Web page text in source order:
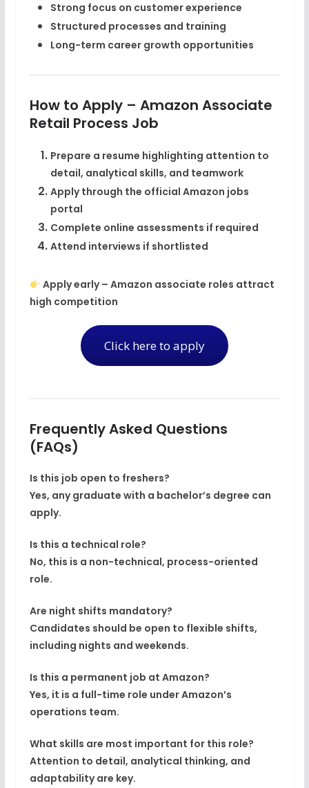
Strong focus on customer experience
Structured processes and training
Long-term career growth opportunities
How to Apply – Amazon Associate
Retail Process Job
Prepare a resume highlighting attention to
detail, analytical skills, and teamwork
Apply through the official Amazon jobs
portal
Complete online assessments if required
Attend interviews if shortlisted
Apply early – Amazon associate roles attract
high competition
Click here to apply
Frequently Asked Questions
(FAQs)
Is this job open to freshers?
Yes, any graduate with a bachelor’s degree can
apply.
Is this a technical role?
No, this is a non-technical, process-oriented
role.
Are night shifts mandatory?
Candidates should be open to flexible shifts,
including nights and weekends.
Is this a permanent job at Amazon?
Yes, it is a full-time role under Amazon’s
operations team.
What skills are most important for this role?
Attention to detail, analytical thinking, and
adaptability are key.